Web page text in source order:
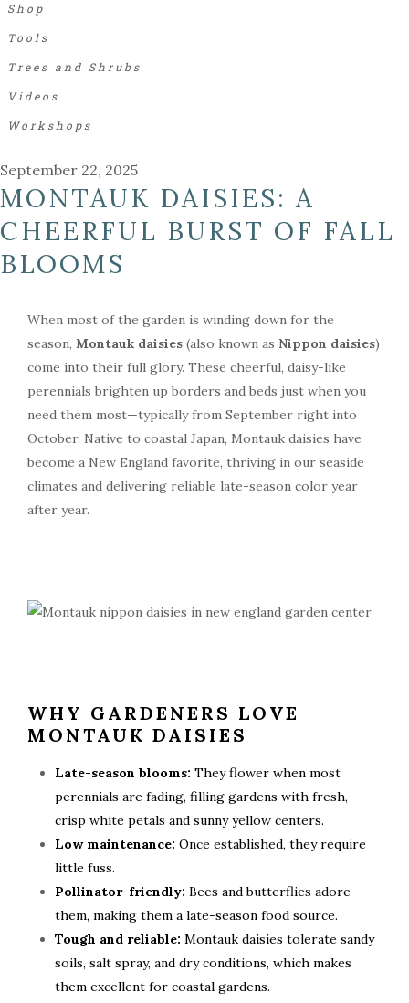
Shop
Tools
Trees and Shrubs
Videos
Workshops
September 22, 2025
MONTAUK DAISIES: A
CHEERFUL BURST OF FALL
BLOOMS
When most of the garden is winding down for the
season, Montauk daisies (also known as Nippon daisies)
come into their full glory. These cheerful, daisy-like
perennials brighten up borders and beds just when you
need them most—typically from September right into
October. Native to coastal Japan, Montauk daisies have
become a New England favorite, thriving in our seaside
climates and delivering reliable late-season color year
after year.
WHY GARDENERS LOVE
MONTAUK DAISIES
Late-season blooms: They flower when most
perennials are fading, filling gardens with fresh,
crisp white petals and sunny yellow centers.
Low maintenance: Once established, they require
little fuss.
Pollinator-friendly: Bees and butterflies adore
them, making them a late-season food source.
Tough and reliable: Montauk daisies tolerate sandy
soils, salt spray, and dry conditions, which makes
them excellent for coastal gardens.